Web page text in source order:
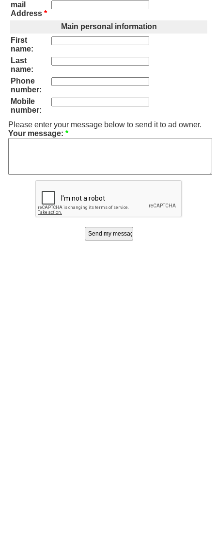
mail
Address *
Main personal information
First
name:
Last
name:
Phone
number:
Mobile
number:
Please enter your message below to send it to ad owner.
Your message: *